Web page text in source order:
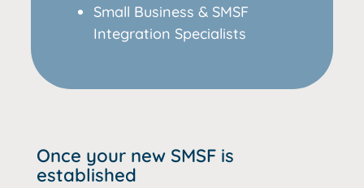
Small Business & SMSF
Integration Specialists
Once your new SMSF is
established